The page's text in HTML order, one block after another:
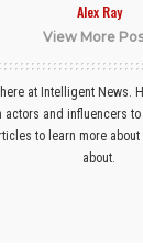
Alex Ray
View More
at Intelligent News.
actors and influencers
to learn more
about.